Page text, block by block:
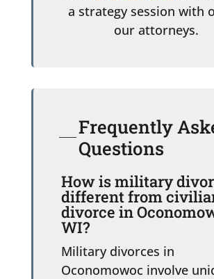
a strategy session with
our attorneys.
Frequently
Questions
How is military
different from
divorce in
WI?
Military divorces in
Oconomowoc involve